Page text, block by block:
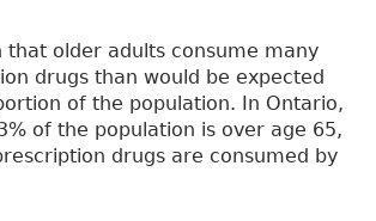
c
s
:
A
n
that older adults consume many
drugs than would be expected
of the population. In Ontario,
of the population is over age 65,
drugs are consumed by